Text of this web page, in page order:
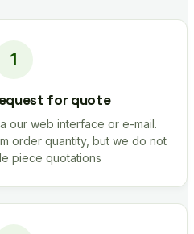
for quote
our web interface or e-mail.
order quantity, but we do not
piece quotations